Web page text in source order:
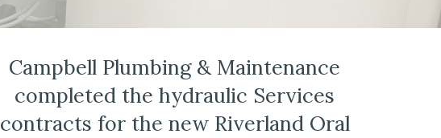
Campbell Plumbing & Maintenance
completed the hydraulic Services
contracts for the new Riverland Oral